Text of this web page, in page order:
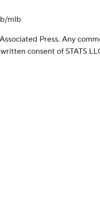
mlb
Press. Any
consent of STATS